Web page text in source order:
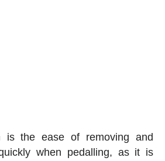
is the ease of removing and
when pedalling, as it is